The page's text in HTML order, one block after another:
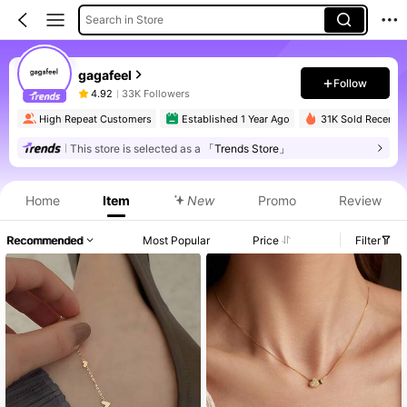
Search in Store
gagafeel
4.92 33K Followers
Follow
High Repeat Customers Established 1 Year Ago 31K Sold Recently
This store is selected as a 「Trends Store」
Home Item New Promo Review
Recommended Most Popular Price Filter